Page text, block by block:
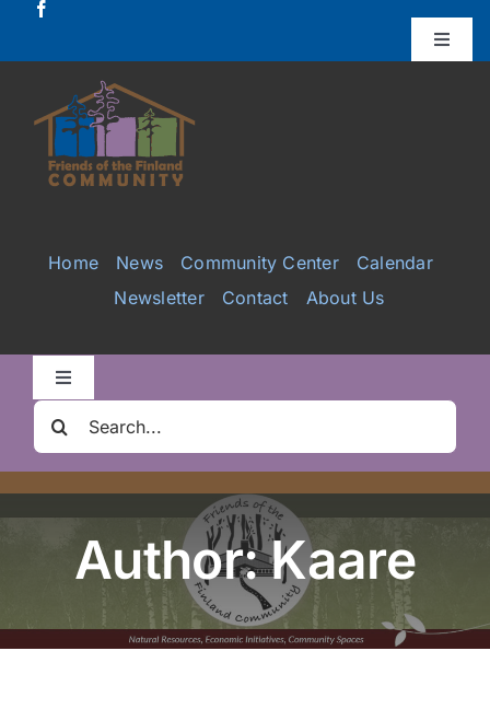
Toggle
Donate
Projects
Galleries
Home News Community Center
Calendar
Newsletter
Contact About Us
Toggle
Clair Nelson Scholarship
Volunteer
Hiker Services
Search
for:
Author: Kaare